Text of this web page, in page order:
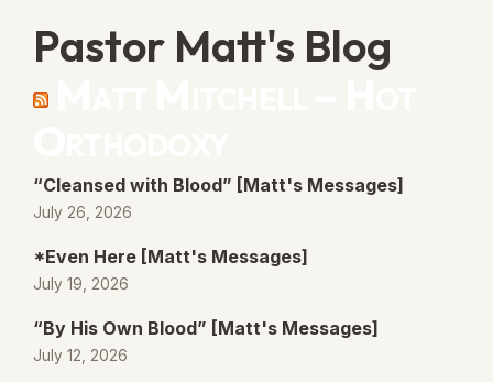
Pastor Matt's Blog
“Cleansed with Blood” [Matt's Messages]
July 26, 2026
*Even Here [Matt's Messages]
July 19, 2026
“By His Own Blood” [Matt's Messages]
July 12, 2026